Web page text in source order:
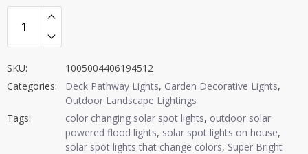
SKU:
1005004406194512
Categories:
Deck Pathway Lights, Garden Decorative Lights,
Outdoor Landscape Lightings
Tags:
color changing solar spot lights, outdoor solar
powered flood lights, solar spot lights on house,
solar spot lights that change colors, Super Bright